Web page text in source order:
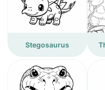
Stegosaurus